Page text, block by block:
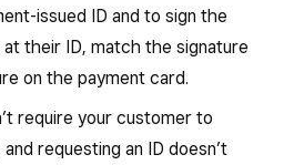
supported offline payments
Square hardware:
once your
restored.
issued ID and to sign the
their ID, match the signature
on the payment card.
require your customer to
requesting an ID doesn’t